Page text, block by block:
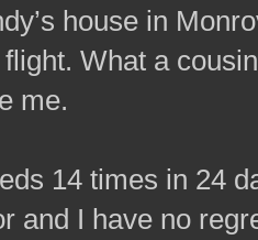
house in
What a
me.
14 times in 24
and I have no